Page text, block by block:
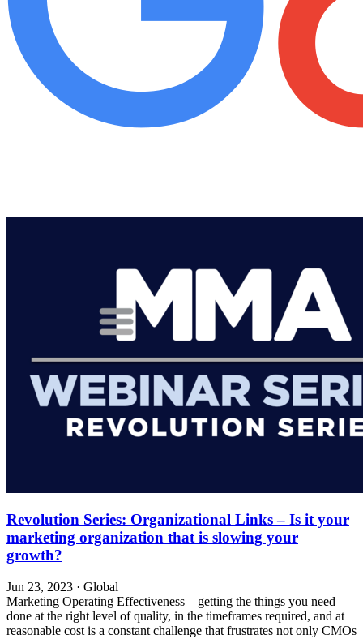
Revolution Series: Organizational Links – Is it your
marketing organization that is slowing your
growth?
Jun 23, 2023 · Global
Marketing Operating Effectiveness—getting the things you need
done at the right level of quality, in the timeframes required, and at
reasonable cost is a constant challenge that frustrates not only CMOs